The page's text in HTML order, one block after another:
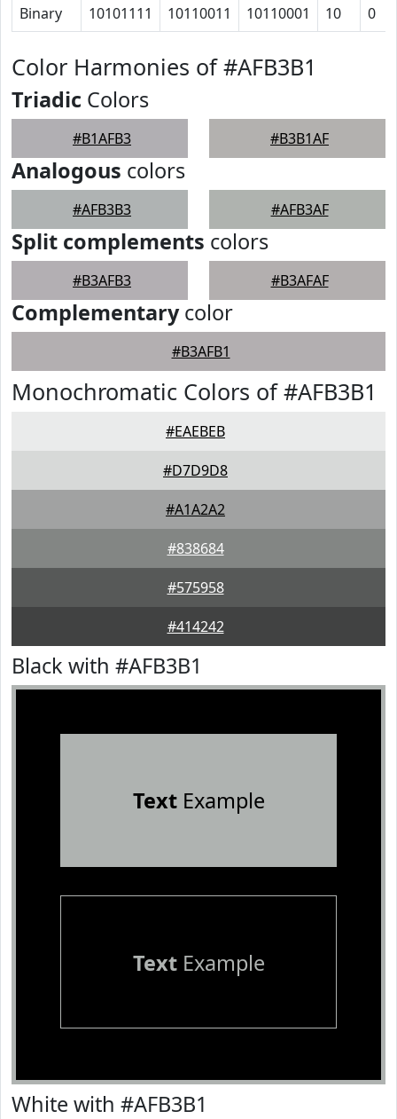
Binary 10101111 10110011 10110001 10 0
Color Harmonies of #AFB3B1
Triadic Colors
#B1AFB3 #B3B1AF
Analogous colors
#AFB3B3 #AFB3AF
Split complements colors
#B3AFB3 #B3AFAF
Complementarycolor
#B3AFB1
Monochromatic Colors of #AFB3B1
#EAEBEB
#D7D9D8
#A1A2A2
#838684
#575958
#414242
Black with #AFB3B1
TextExample
TextExample
White with #AFB3B1